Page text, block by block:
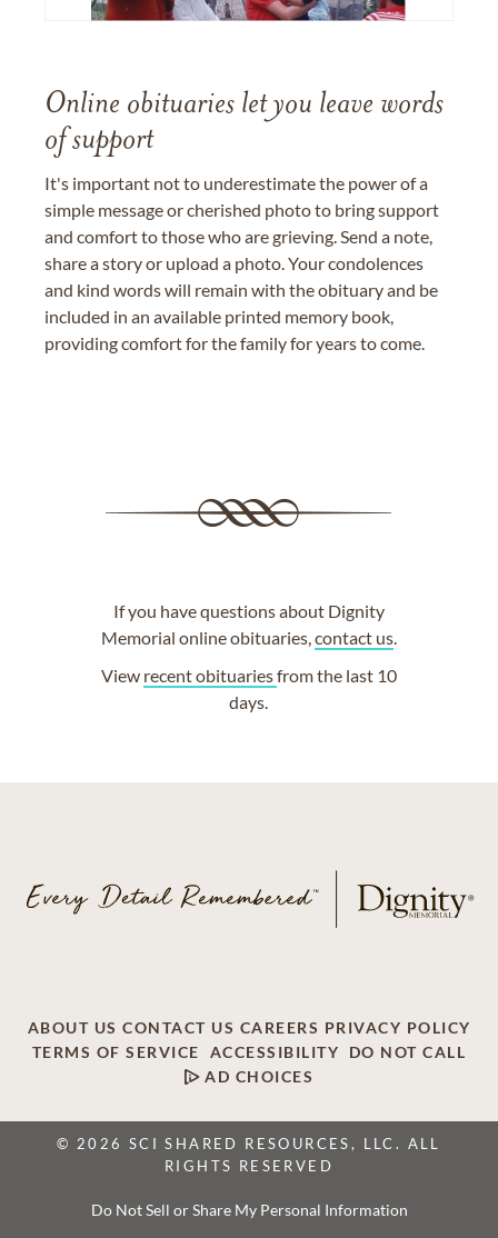
Online obituaries let you leave words
of support
It's important not to underestimate the power of a
simple message or cherished photo to bring support
and comfort to those who are grieving. Send a note,
share a story or upload a photo. Your condolences
and kind words will remain with the obituary and be
included in an available printed memory book,
providing comfort for the family for years to come.
If you have questions about Dignity
Memorial online obituaries,contact us.
View recent obituariesfrom the last 10
days.
ABOUT US CONTACT US CAREERS PRIVACY POLICY
TERMS OF SERVICE
ACCESSIBILITY
DO NOT CALL
AD CHOICES
© 2026 SCI SHARED RESOURCES, LLC. ALL
RIGHTS RESERVED
Do Not Sell or Share My Personal Information